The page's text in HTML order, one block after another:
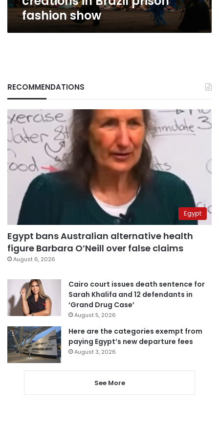
fashion show
RECOMMENDATIONS
Egypt
Egypt bans Australian alternative health
figure Barbara O’Neill over false claims
August 6, 2026
Cairo court issues death sentence for
Sarah Khalifa and 12 defendants in
‘Grand Drug Case’
August 5, 2026
Here are the categories exempt from
paying Egypt’s new departure fees
August 3, 2026
See More